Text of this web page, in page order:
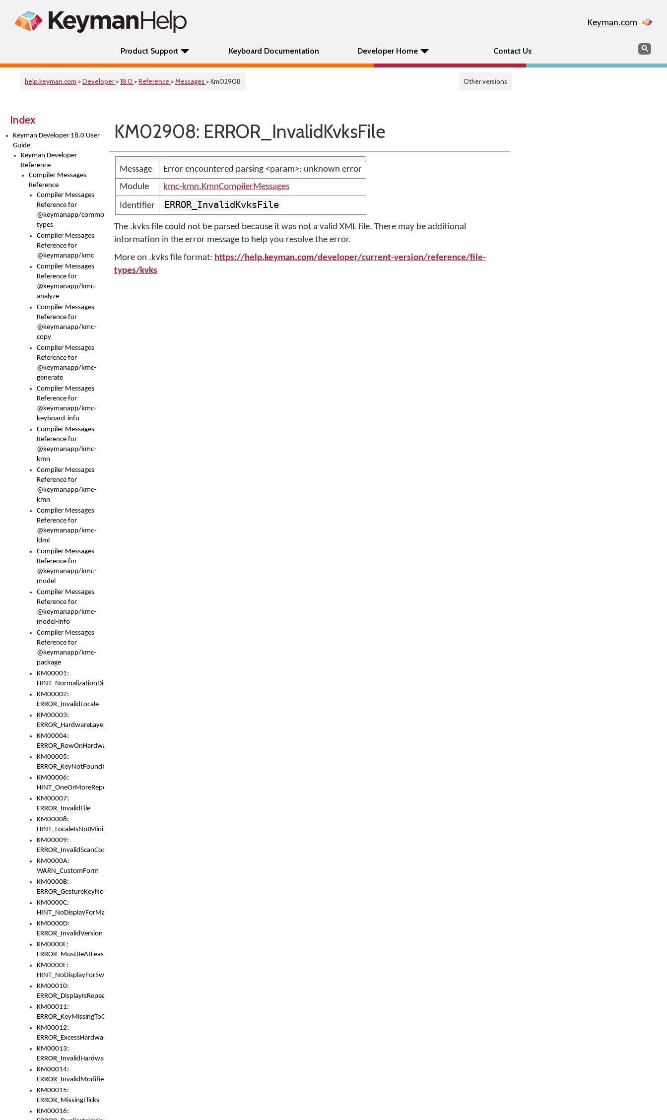
Keyman.com
Product Support Keyboard Documentation Developer Home Contact Us Search
help.keyman.com >Developer >18.0 >Reference >Messages > Km02908 Other versions
Index
Keyman Developer 18.0 User
Guide
Keyman Developer
Reference
Compiler Messages
Reference
Compiler Messages
Reference for
@keymanapp/common-
types
Compiler Messages
Reference for
@keymanapp/kmc
Compiler Messages
Reference for
@keymanapp/kmc-
analyze
Compiler Messages
Reference for
@keymanapp/kmc-
copy
Compiler Messages
Reference for
@keymanapp/kmc-
generate
Compiler Messages
Reference for
@keymanapp/kmc-
keyboard-info
Compiler Messages
Reference for
@keymanapp/kmc-
kmn
Compiler Messages
Reference for
@keymanapp/kmc-
kmn
Compiler Messages
Reference for
@keymanapp/kmc-
ldml
Compiler Messages
Reference for
@keymanapp/kmc-
model
Compiler Messages
Reference for
@keymanapp/kmc-
model-info
Compiler Messages
Reference for
@keymanapp/kmc-
package
KM00001:
HINT_NormalizationDisabled
KM00002:
ERROR_InvalidLocale
KM00003:
ERROR_HardwareLayerHasTooManyRows
KM00004:
ERROR_RowOnHardwareLayerHasTooManyKeys
KM00005:
ERROR_KeyNotFoundInKeyBag
KM00006:
HINT_OneOrMoreRepeatedLocales
KM00007:
ERROR_InvalidFile
KM00008:
HINT_LocaleIsNotMinimalAndClean
KM00009:
ERROR_InvalidScanCode
KM0000A:
WARN_CustomForm
KM0000B:
ERROR_GestureKeyNotFoundInKeyBag
KM0000C:
HINT_NoDisplayForMarker
KM0000D:
ERROR_InvalidVersion
KM0000E:
ERROR_MustBeAtLeastOneLayerElement
KM0000F:
HINT_NoDisplayForSwitch
KM00010:
ERROR_DisplayIsRepeated
KM00011:
ERROR_KeyMissingToGapOrSwitch
KM00012:
ERROR_ExcessHardware
KM00013:
ERROR_InvalidHardware
KM00014:
ERROR_InvalidModifier
KM00015:
ERROR_MissingFlicks
KM00016:
KM02908: ERROR_InvalidKvksFile
Message
Error encountered parsing <param>: unknown error
Module
kmc-kmn.KmnCompilerMessages
Identifier
ERROR_InvalidKvksFile
The .kvks file could not be parsed because it was not a valid XML file. There may be additional
information in the error message to help you resolve the error.
More on .kvks file format: https://help.keyman.com/developer/current-version/reference/file-
types/kvks